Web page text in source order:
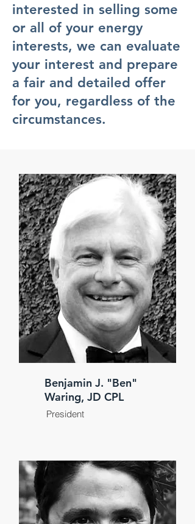
interested in selling some
or all of your energy
interests, we can evaluate
your interest and prepare
a fair and detailed offer
for you, regardless of the
circumstances.
Benjamin J. "Ben"
Waring, JD CPL
President